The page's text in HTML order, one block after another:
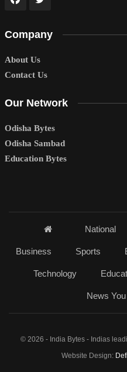
Company
About Us
Contact Us
Our Network
Odisha Bytes
Odisha Sambad
Education Bytes
National
Business Sports
Technology
News
© 2026 - India Bytes - Indias
Website Design: